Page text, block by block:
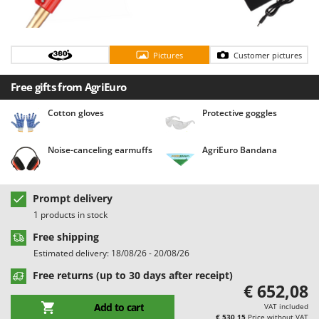
Dehumidifiers
Dough Mixers
E
Edge trimmers - Grass Trimmers
Egg incubators
Electric Battery-powered Pruning Shears
Electric Grain Mills
Electric Ovens
Electric poultry brooder
Electric Pumps for Garden and Home Use
Electric Submersible Pumps
Electric Tying Machines for Vineyards
Barbieri
Batavia
Benassi
Beper
Berkel
Bernardi
Besser Vacuum
Bestway
Beta tools
Bissell
Black & Decker
Bomet
Pictures Customer pictures
Free gifts from AgriEuro
Cotton gloves Protective goggles
Noise-canceling earmuffs AgriEuro Bandana
Prompt delivery
1 products in stock
Free shipping
Estimated delivery: 18/08/26 - 20/08/26
Free returns (up to 30 days after receipt)
Add to cart
€ 652,08
VAT included